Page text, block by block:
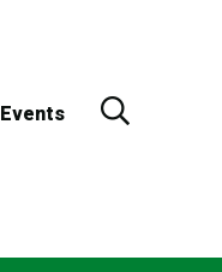
Events